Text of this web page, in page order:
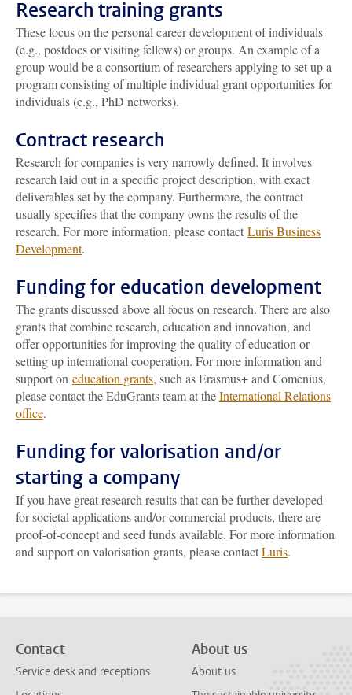
Research training grants
These focus on the personal career development of individuals
(e.g., postdocs or visiting fellows) or groups. An example of a
group would be a consortium of researchers applying to set up a
program consisting of multiple individual grant opportunities for
individuals (e.g., PhD networks).
Contract research
Research for companies is very narrowly defined. It involves
research laid out in a specific project description, with exact
deliverables set by the company. Furthermore, the contract
usually specifies that the company owns the results of the
research. For more information, please contact Luris Business
Development.
Funding for education development
The grants discussed above all focus on research. There are also
grants that combine research, education and innovation, and
offer opportunities for improving the quality of education or
setting up international cooperation. For more information and
support on education grants, such as Erasmus+ and Comenius,
please contact the EduGrants team at theInternational Relations
office.
Funding for valorisation and/or
starting a company
If you have great research results that can be further developed
for societal applications and/or commercial products, there are
proof-of-concept and seed funds available. For more information
and support on valorisation grants, please contactLuris.
Contact
Service desk and receptions
About us
About us